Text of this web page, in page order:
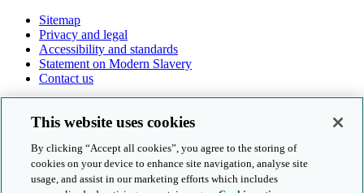
Sitemap
Privacy and legal
Accessibility and standards
Statement on Modern Slavery
Contact us
This website uses cookies
By clicking “Accept all cookies”, you agree to the storing of
cookies on your device to enhance site navigation, analyse site
usage, and assist in our marketing efforts which includes